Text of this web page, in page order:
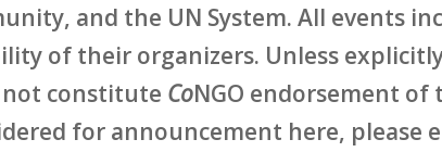
and the UN System. All events
of their organizers. Unless
not constitute CoNGO endorsement of
for announcement here, please